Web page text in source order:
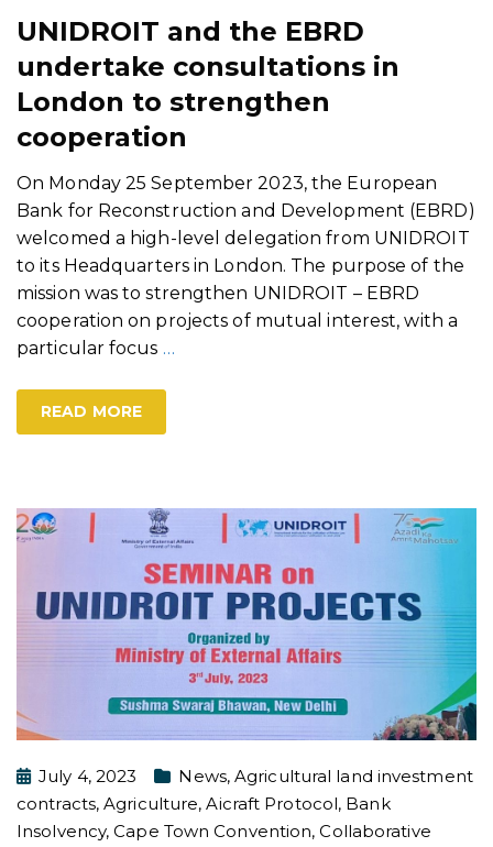
UNIDROIT and the EBRD
undertake consultations in
London to strengthen
cooperation
On Monday 25 September 2023, the European
Bank for Reconstruction and Development (EBRD)
welcomed a high-level delegation from UNIDROIT
to its Headquarters in London. The purpose of the
mission was to strengthen UNIDROIT – EBRD
cooperation on projects of mutual interest, with a
particular focus …
READ MORE
July 4, 2023 News,Agricultural land investment
contracts,Agriculture,Aicraft Protocol, Bank
Insolvency,Cape Town Convention,Collaborative